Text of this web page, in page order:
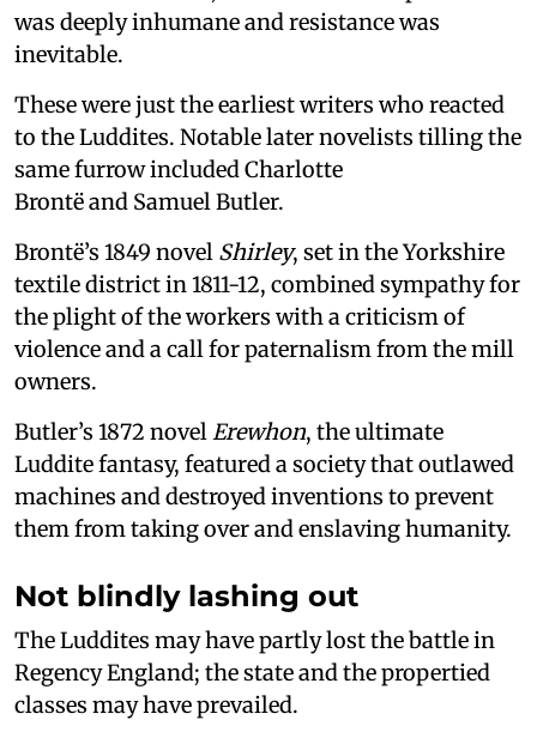
was deeply inhumane and resistance was
inevitable.
These were just the earliest writers who reacted
to the Luddites. Notable later novelists tilling the
same furrow included Charlotte
Brontë and Samuel Butler.
Brontë’s 1849 novel Shirley, set in the Yorkshire
textile district in 1811-12, combined sympathy for
the plight of the workers with a criticism of
violence and a call for paternalism from the mill
owners.
Butler’s 1872 novel Erewhon, the ultimate
Luddite fantasy, featured a society that outlawed
machines and destroyed inventions to prevent
them from taking over and enslaving humanity.
Not blindly lashing out
The Luddites may have partly lost the battle in
Regency England; the state and the propertied
classes may have prevailed.